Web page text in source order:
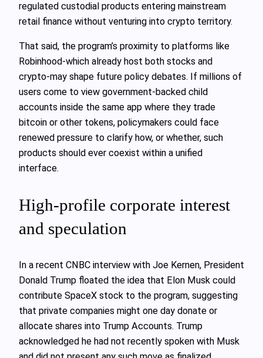
regulated custodial products entering mainstream
retail finance without venturing into crypto territory.
That said, the program’s proximity to platforms like
Robinhood-which already host both stocks and
crypto-may shape future policy debates. If millions of
users come to view government-backed child
accounts inside the same app where they trade
bitcoin or other tokens, policymakers could face
renewed pressure to clarify how, or whether, such
products should ever coexist within a unified
interface.
High-profile corporate interest
and speculation
In a recent CNBC interview with Joe Kernen, President
Donald Trump floated the idea that Elon Musk could
contribute SpaceX stock to the program, suggesting
that private companies might one day donate or
allocate shares into Trump Accounts. Trump
acknowledged he had not recently spoken with Musk